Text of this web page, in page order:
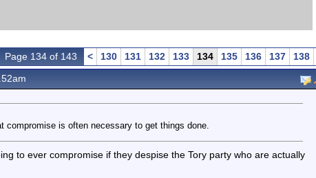
Page 134 of 143 < 130 131 132 133 134 135 136 137 138
compromise is often necessary to get things done.
to ever compromise if they despise the Tory party who are actually